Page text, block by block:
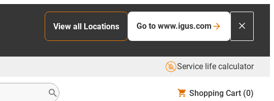
View all Locations Go to www.igus.com
Service life calculator
Shopping Cart (0)